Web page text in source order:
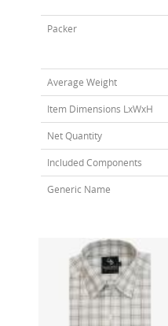
Packer
Average Weight
Item Dimensions LxWxH
Net Quantity
Included Components
Generic Name